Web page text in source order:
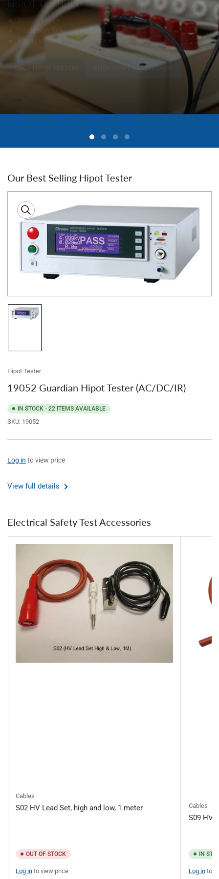
Our Best Selling Hipot Tester
product
information
Open
media
1
modal
in
view
Hipot Tester
19052 Guardian Hipot Tester (AC/DC/IR)
IN STOCK - 22 ITEMS AVAILABLE
SKU: 19052
Log in to view price
View full details
Electrical Safety Test Accessories
Cables
S02 HV Lead Set, high and low, 1 meter
OUT OF STOCK
Log in to view price
Cables
S09 HV
IN
Log into